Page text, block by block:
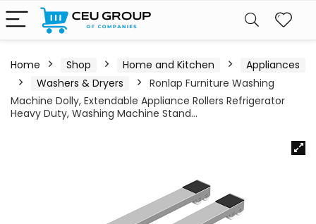
Home Shop Home and Kitchen
Appliances
Washers & Dryers
Ronlap Furniture Washing
Machine Dolly, Extendable Appliance Rollers Refrigerator
Heavy Duty, Washing Machine Stand…